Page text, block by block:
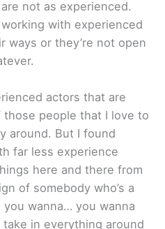
not as experienced.
with experienced
ways or they’re not open
actors that are
those people that I love to
around. But I found
far less experience
here and there from
of somebody who’s a
wanna… you wanna
in everything around